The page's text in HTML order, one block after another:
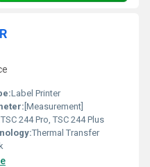
Label Printer
[Measurement]
TSC 244 Pro, TSC 244 Plus
Thermal Transfer